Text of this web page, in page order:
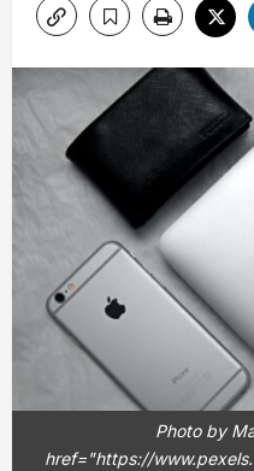
Photo by
href="https://